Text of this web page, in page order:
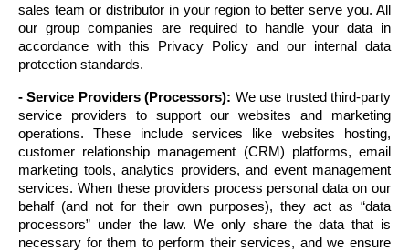
sales team or distributor in your region to better serve you. All
our group companies are required to handle your data in
accordance with this Privacy Policy and our internal data
protection standards.
- Service Providers (Processors): We use trusted third-party
service providers to support our websites and marketing
operations. These include services like websites hosting,
customer relationship management (CRM) platforms, email
marketing tools, analytics providers, and event management
services. When these providers process personal data on our
behalf (and not for their own purposes), they act as “data
processors” under the law. We only share the data that is
necessary for them to perform their services, and we ensure